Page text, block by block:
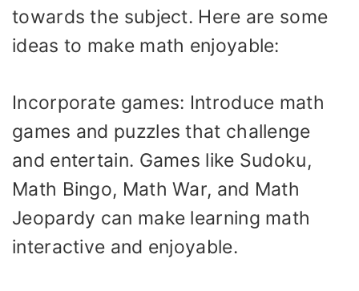
towards the subject. Here are some
ideas to make math enjoyable:
Incorporate games: Introduce math
games and puzzles that challenge
and entertain. Games like Sudoku,
Math Bingo, Math War, and Math
Jeopardy can make learning math
interactive and enjoyable.